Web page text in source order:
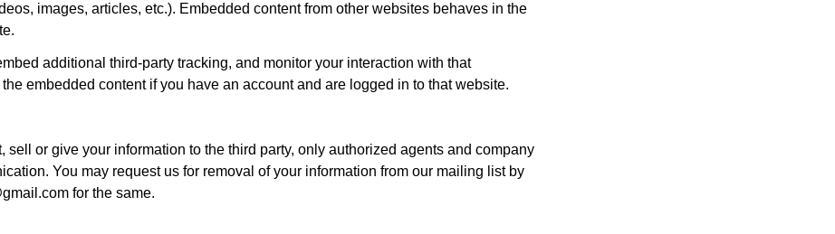
images, articles, etc.). Embedded content from other websites behaves in the
additional third-party tracking, and monitor your interaction with that
embedded content if you have an account and are logged in to that website.
or give your information to the third party, only authorized agents and company
You may request us for removal of your information from our mailing list by
for the same.